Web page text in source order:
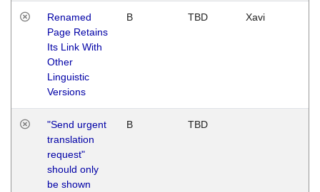
Renamed
Page Retains
Its Link With
Other
Linguistic
Versions
B TBD Xavi
"Send urgent
translation
request"
should only
be shown
B TBD